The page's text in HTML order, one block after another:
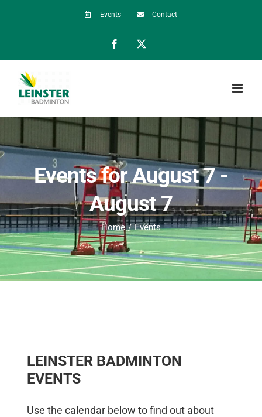
Events Contact
Facebook
Events for August 7 -
August 7
Home Events
LEINSTER BADMINTON
EVENTS
Use the calendar below to find out about